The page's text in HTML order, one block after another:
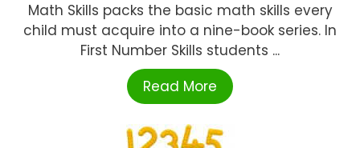
Math Skills packs the basic math skills every
child must acquire into a nine-book series. In
First Number Skills students ...
Read More